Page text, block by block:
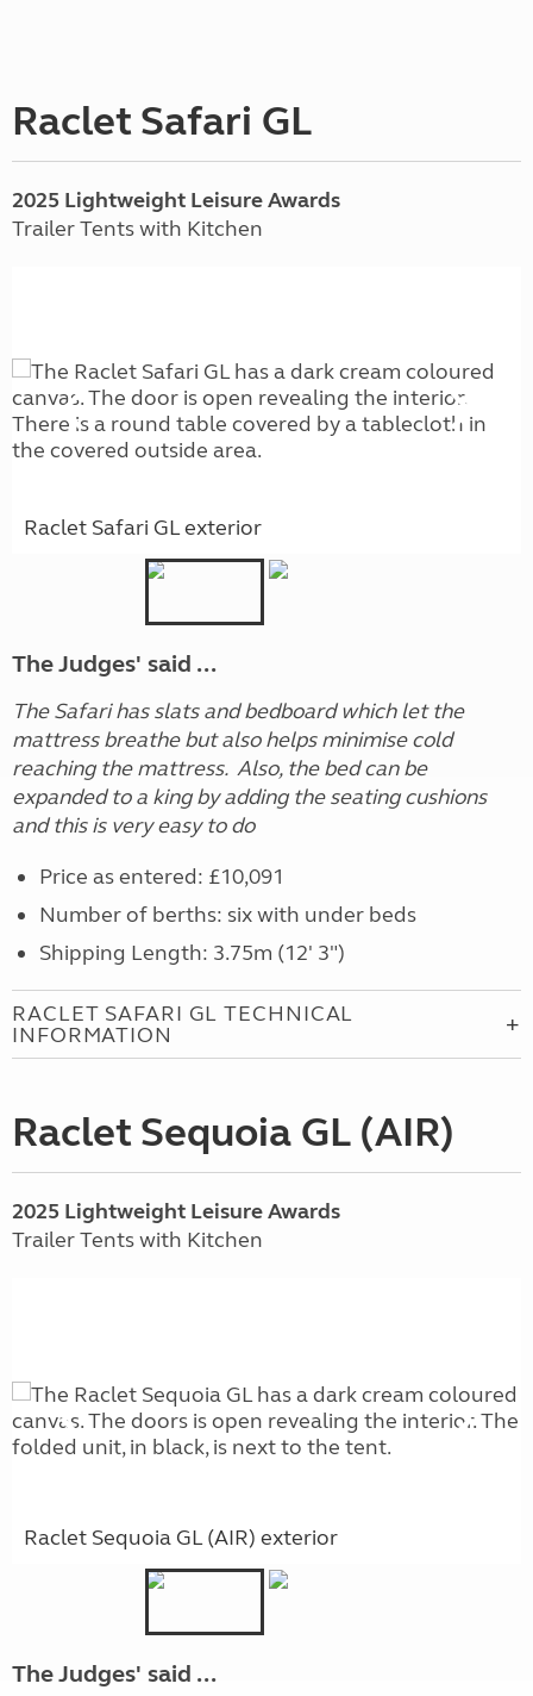
Raclet Safari GL
2025 Lightweight Leisure Awards
Trailer Tents with Kitchen
Raclet Safari GL exterior
The Judges' said ...
The Safari has slats and bedboard which let the
mattress breathe but also helps minimise cold
reaching the mattress. Also, the bed can be
expanded to a king by adding the seating cushions
and this is very easy to do
Price as entered: £10,091
Number of berths: six with under beds
Shipping Length: 3.75m (12' 3")
RACLET SAFARI GL TECHNICAL
INFORMATION
Raclet Sequoia GL (AIR)
2025 Lightweight Leisure Awards
Trailer Tents with Kitchen
Raclet Sequoia GL (AIR) exterior
The Judges' said ...